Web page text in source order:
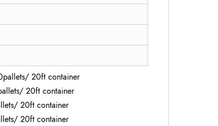
20ft container
20ft container
20ft container
20ft container